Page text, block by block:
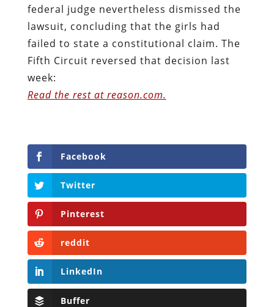
federal judge nevertheless dismissed the
lawsuit, concluding that the girls had
failed to state a constitutional claim. The
Fifth Circuit reversed that decision last
week:
Read the rest at reason.com.
Facebook
Twitter
Pinterest
reddit
LinkedIn
Buffer